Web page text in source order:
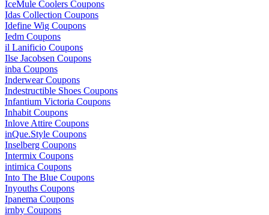
IceMule Coolers Coupons
Idas Collection Coupons
Idefine Wig Coupons
Iedm Coupons
il Lanificio Coupons
Ilse Jacobsen Coupons
inba Coupons
Inderwear Coupons
Indestructible Shoes Coupons
Infantium Victoria Coupons
Inhabit Coupons
Inlove Attire Coupons
inQue.Style Coupons
Inselberg Coupons
Intermix Coupons
intimica Coupons
Into The Blue Coupons
Inyouths Coupons
Ipanema Coupons
irnby Coupons